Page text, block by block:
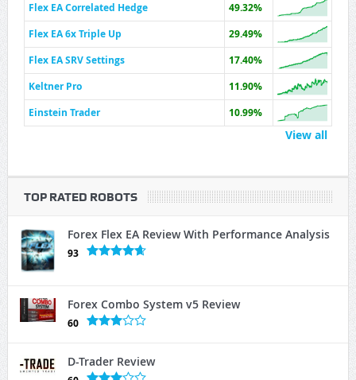
Flex EA Correlated Hedge
49.32%
Flex EA 6x Triple Up
29.49%
Flex EA SRV Settings
17.40%
Keltner Pro
11.90%
Einstein Trader
10.99%
View all
TOP RATED ROBOTS
Forex Flex EA Review With Performance Analysis
93
Forex Combo System v5 Review
60
D-Trader Review